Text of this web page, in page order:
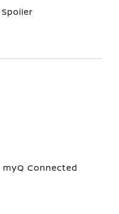
Spoiler
Connected